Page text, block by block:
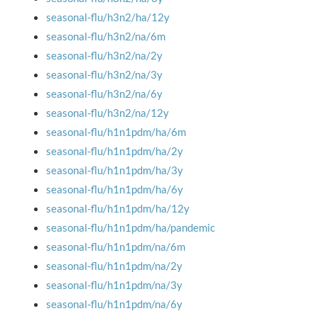
seasonal-flu/h3n2/ha/12y
seasonal-flu/h3n2/na/6m
seasonal-flu/h3n2/na/2y
seasonal-flu/h3n2/na/3y
seasonal-flu/h3n2/na/6y
seasonal-flu/h3n2/na/12y
seasonal-flu/h1n1pdm/ha/6m
seasonal-flu/h1n1pdm/ha/2y
seasonal-flu/h1n1pdm/ha/3y
seasonal-flu/h1n1pdm/ha/6y
seasonal-flu/h1n1pdm/ha/12y
seasonal-flu/h1n1pdm/ha/pandemic
seasonal-flu/h1n1pdm/na/6m
seasonal-flu/h1n1pdm/na/2y
seasonal-flu/h1n1pdm/na/3y
seasonal-flu/h1n1pdm/na/6y